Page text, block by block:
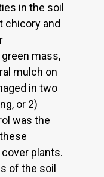
in the soil
chicory and
mass,
mulch on
in two
or 2)
was the
plants.
of the soil